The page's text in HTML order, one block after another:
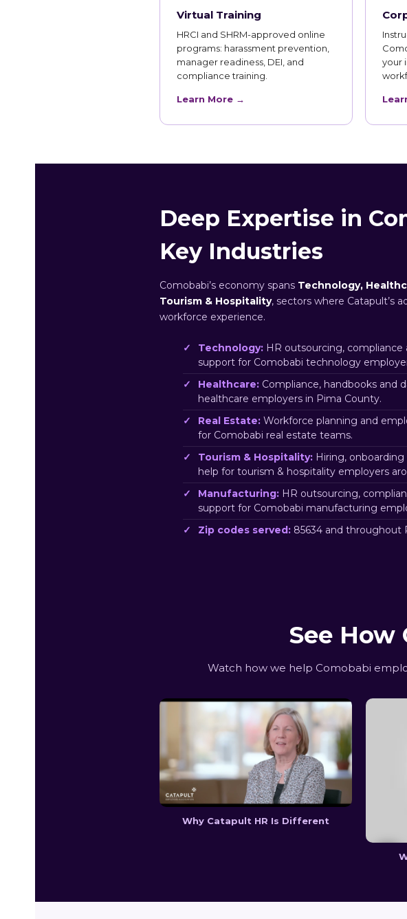
Virtual Training
HRCI and SHRM-approved online
programs: harassment prevention,
manager readiness, DEI, and
compliance training.
Learn More →
your
Deep Expertise in
Key Industries
Comobabi’s economy spans Technology,
Tourism & Hospitality, sectors where Catapult’s
workforce experience.
Technology: HR outsourcing, compliance
support for Comobabi technology
Healthcare: Compliance, handbooks and
healthcare employers in Pima County.
Real Estate: Workforce planning and
for Comobabi real estate teams.
Tourism & Hospitality: Hiring,
help for tourism & hospitality employers
Manufacturing: HR outsourcing,
support for Comobabi manufacturing
Zip codes served: 85634 and throughout
See How
Watch how we help Comobabi
Why Catapult HR Is Different